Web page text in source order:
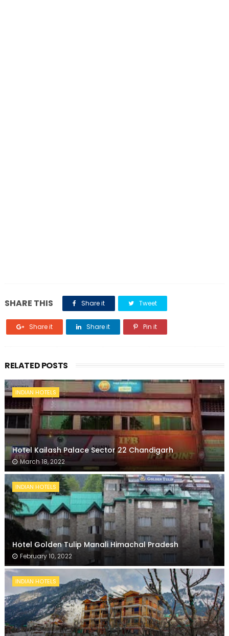
SHARE THIS Share it Tweet
Share it Share it Pin it
RELATED POSTS
INDIAN HOTELS
Hotel Kailash Palace Sector 22 Chandigarh
March 18, 2022
INDIAN HOTELS
Hotel Golden Tulip Manali Himachal Pradesh
February 10, 2022
INDIAN HOTELS